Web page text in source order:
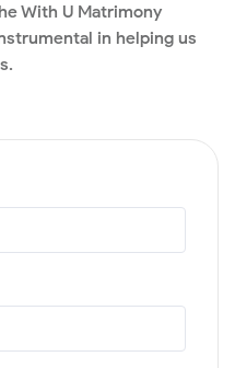
With U Matrimony
in helping us